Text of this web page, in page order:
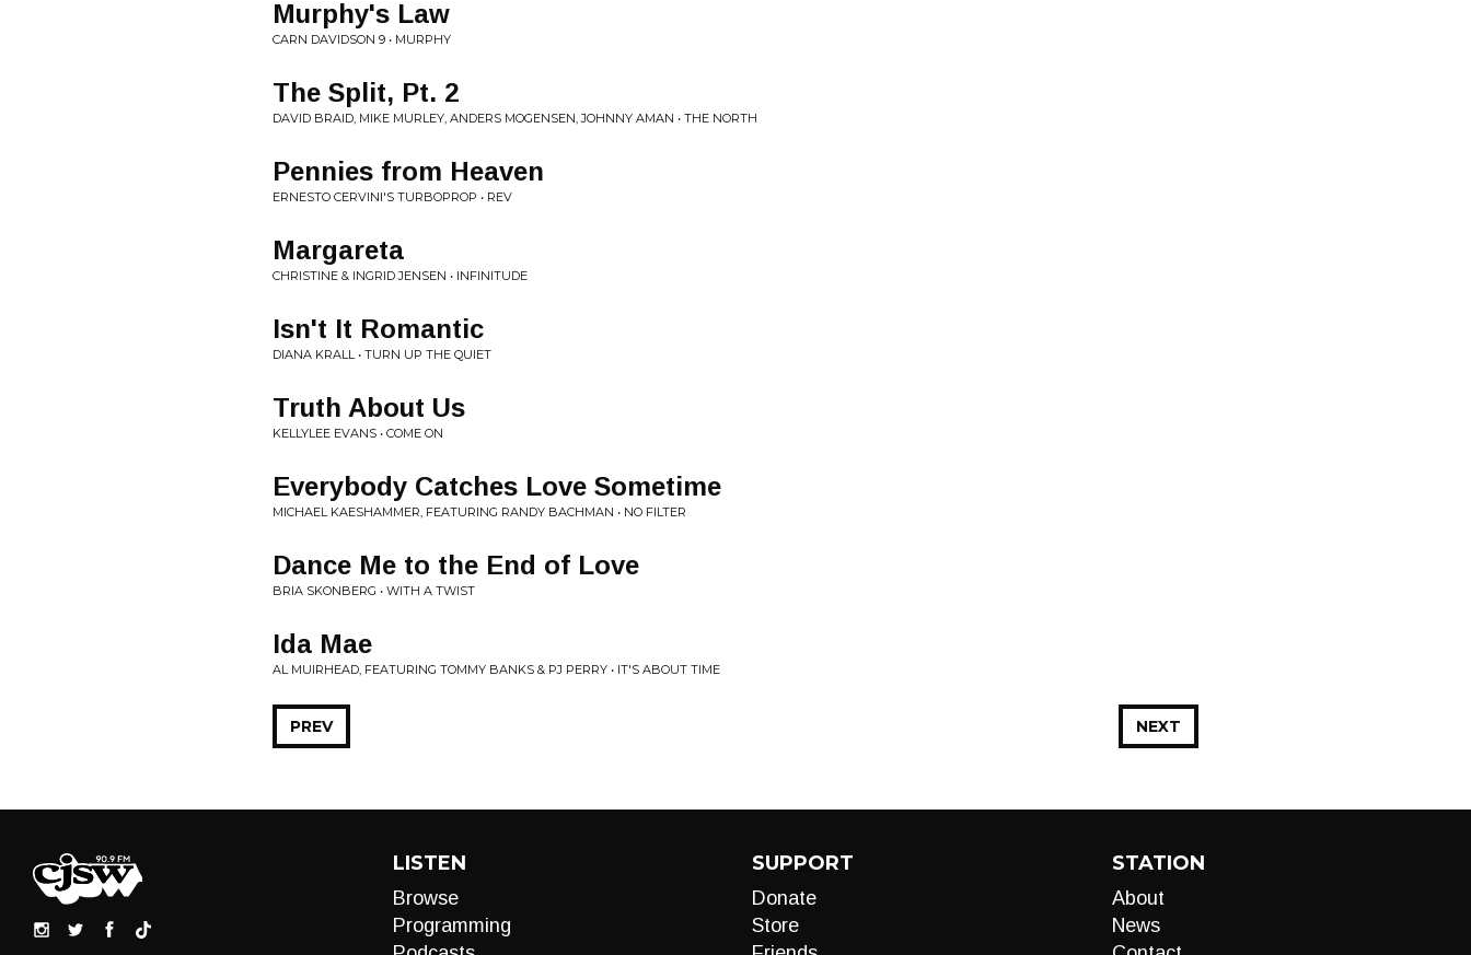
Murphy's Law
CARN DAVIDSON 9 • MURPHY
The Split, Pt. 2
DAVID BRAID, MIKE MURLEY, ANDERS MOGENSEN, JOHNNY AMAN • THE NORTH
Pennies from Heaven
ERNESTO CERVINI'S TURBOPROP • REV
Margareta
CHRISTINE & INGRID JENSEN • INFINITUDE
Isn't It Romantic
DIANA KRALL • TURN UP THE QUIET
Truth About Us
KELLYLEE EVANS • COME ON
Everybody Catches Love Sometime
MICHAEL KAESHAMMER, FEATURING RANDY BACHMAN • NO FILTER
Dance Me to the End of Love
BRIA SKONBERG • WITH A TWIST
Ida Mae
AL MUIRHEAD, FEATURING TOMMY BANKS & PJ PERRY • IT'S ABOUT TIME
NEXT
PREV
LISTEN
Browse
Programming
SUPPORT
Donate
Store
STATION
About
News